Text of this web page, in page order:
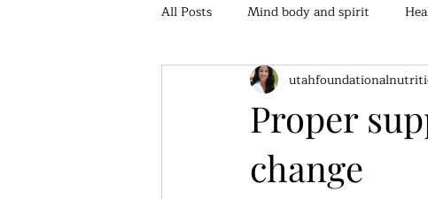
All Posts Mind body and spirit
Members Area
Proper
change